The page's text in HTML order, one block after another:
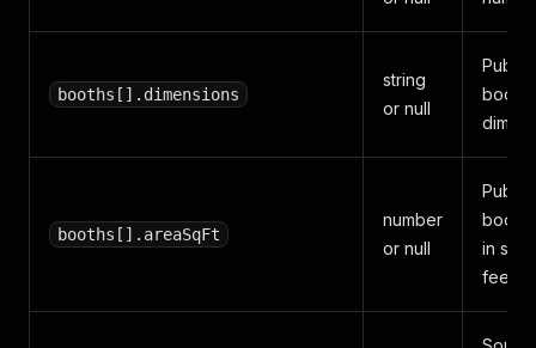
booths[].dimensions
string
or null
booth
booths[].areaSqFt
number
or null
booth
in
feet.